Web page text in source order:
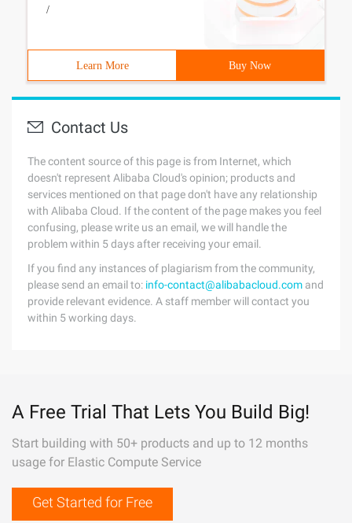
/
Learn More Buy Now
Contact Us
The content source of this page is from Internet, which
doesn't represent Alibaba Cloud's opinion; products and
services mentioned on that page don't have any relationship
with Alibaba Cloud. If the content of the page makes you feel
confusing, please write us an email, we will handle the
problem within 5 days after receiving your email.
If you find any instances of plagiarism from the community,
please send an email to: info-contact@alibabacloud.com and
provide relevant evidence. A staff member will contact you
within 5 working days.
A Free Trial That Lets You Build Big!
Start building with 50+ products and up to 12 months
usage for Elastic Compute Service
Get Started for Free